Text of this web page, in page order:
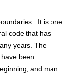
It is one
code that has
years. The
been
and man